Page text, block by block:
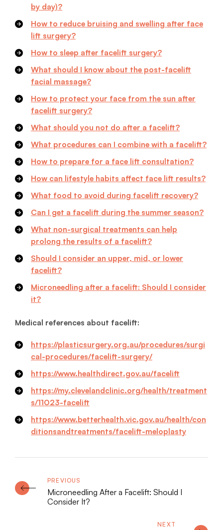
by day)?
How to reduce bruising and swelling after face
lift surgery?
How to sleep after facelift surgery?
What should I know about the post-facelift
facial massage?
How to protect your face from the sun after
facelift surgery?
What should you not do after a facelift?
What procedures can I combine with a facelift?
How to prepare for a face lift consultation?
How can lifestyle habits affect face lift results?
What food to avoid during facelift recovery?
Can I get a facelift during the summer season?
What non-surgical treatments can help
prolong the results of a facelift?
Should I consider an upper, mid, or lower
facelift?
Microneedling after a facelift: Should I consider
it?
Medical references about facelift:
https://plasticsurgery.org.au/procedures/surgi
cal-procedures/facelift-surgery/
https://www.healthdirect.gov.au/facelift
https://my.clevelandclinic.org/health/treatment
s/11023-facelift
https://www.betterhealth.vic.gov.au/health/con
ditionsandtreatments/facelift-meloplasty
Microneedling After a Facelift: Should I
Consider It?